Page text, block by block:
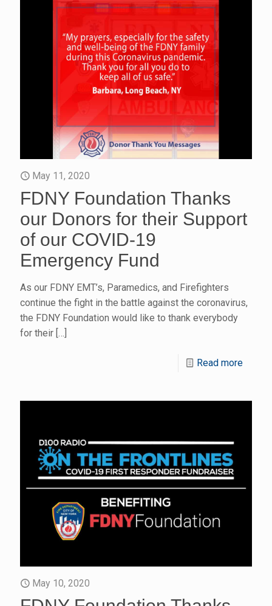
May 11, 2020
FDNY Foundation Thanks
our Donors for their Support
of our COVID-19
Emergency Fund
As our FDNY EMT’s, Paramedics, and Firefighters
continue the fight in the battle against the coronavirus,
the FDNY Foundation would like to thank everybody
for their […]
Read more
May 10, 2020